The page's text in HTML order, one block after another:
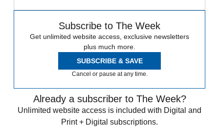
Subscribe to The Week
Get unlimited website access, exclusive newsletters
plus much more.
SUBSCRIBE & SAVE
Cancel or pause at any time.
Already a subscriber to The Week?
Unlimited website access is included with Digital and
Print + Digital subscriptions.